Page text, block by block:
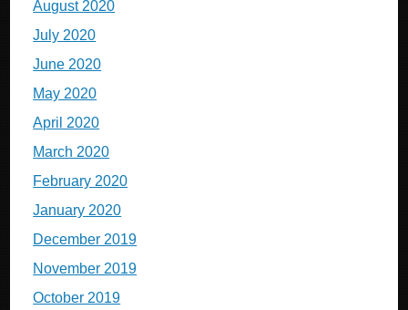
August 2020
July 2020
June 2020
May 2020
April 2020
March 2020
February 2020
January 2020
December 2019
November 2019
October 2019